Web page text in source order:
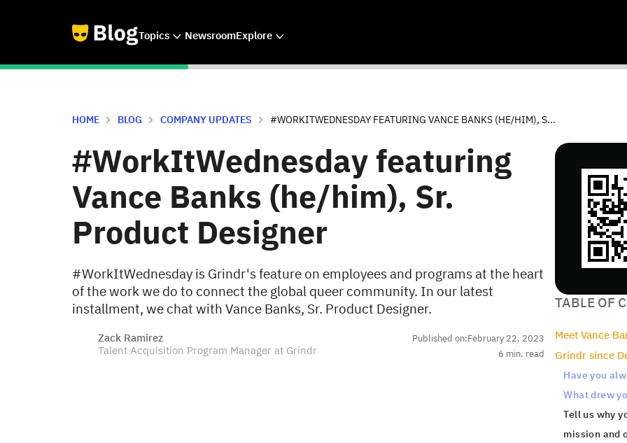
Topics NewsroomExplore
HOME BLOG COMPANY UPDATES #WORKITWEDNESDAY FEATURING VANCE BANKS (HE/HIM), S...
#WorkItWednesday featuring
Vance Banks (he/him), Sr.
Product Designer
#WorkItWednesday is Grindr's feature on employees and programs at the heart
of the work we do to connect the global queer community. In our latest
installment, we chat with Vance Banks, Sr. Product Designer.
Zack Ramirez
Talent Acquisition Program Manager at Grindr
Published on:February 22, 2023
6 min. read
TABLE OF
‍Meet Vance
Grindr since
Have you
What drew
Tell us why
mission and